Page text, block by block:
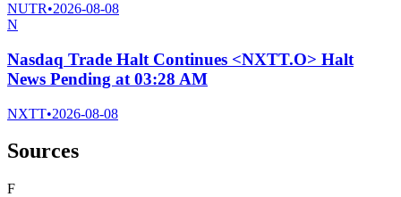
NUTR•2026-08-08
N
Nasdaq Trade Halt Continues <NXTT.O> Halt
News Pending at 03:28 AM
NXTT•2026-08-08
Sources
F